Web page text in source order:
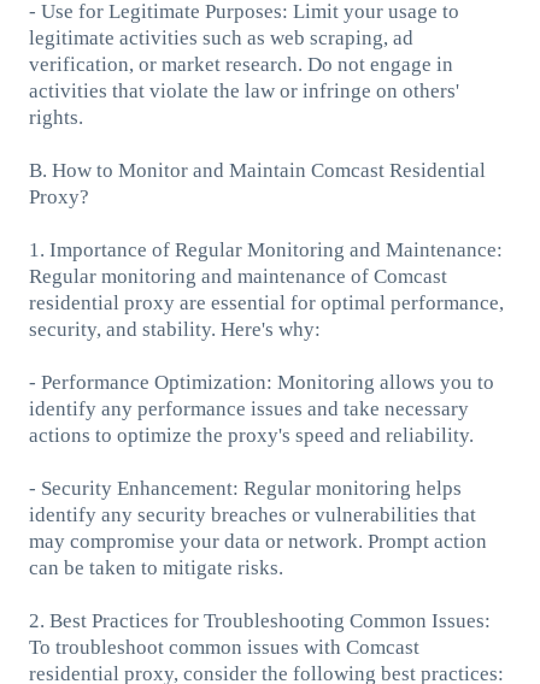
- Use for Legitimate Purposes: Limit your usage to
legitimate activities such as web scraping, ad
verification, or market research. Do not engage in
activities that violate the law or infringe on others'
rights.
B. How to Monitor and Maintain Comcast Residential
Proxy?
1. Importance of Regular Monitoring and Maintenance:
Regular monitoring and maintenance of Comcast
residential proxy are essential for optimal performance,
security, and stability. Here's why:
- Performance Optimization: Monitoring allows you to
identify any performance issues and take necessary
actions to optimize the proxy's speed and reliability.
- Security Enhancement: Regular monitoring helps
identify any security breaches or vulnerabilities that
may compromise your data or network. Prompt action
can be taken to mitigate risks.
2. Best Practices for Troubleshooting Common Issues:
To troubleshoot common issues with Comcast
residential proxy, consider the following best practices: